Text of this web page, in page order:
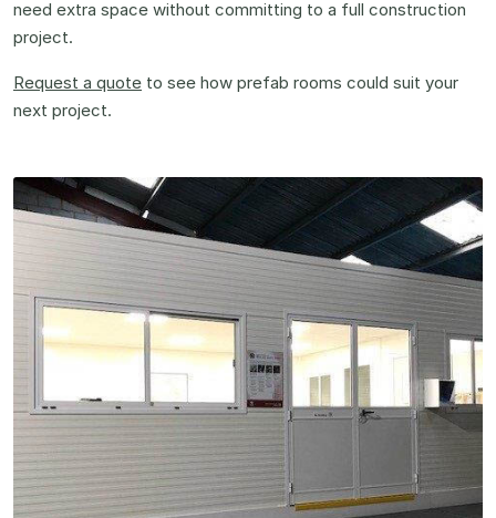
need extra space without committing to a full construction
project.
Request a quote to see how prefab rooms could suit your
next project.